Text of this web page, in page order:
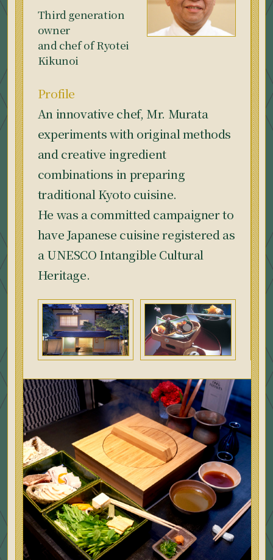
Third generation
owner
and chef of Ryotei
Kikunoi
Profile
An innovative chef, Mr. Murata
experiments with original methods
and creative ingredient
combinations in preparing
traditional Kyoto cuisine.
He was a committed campaigner to
have Japanese cuisine registered as
a UNESCO Intangible Cultural
Heritage.